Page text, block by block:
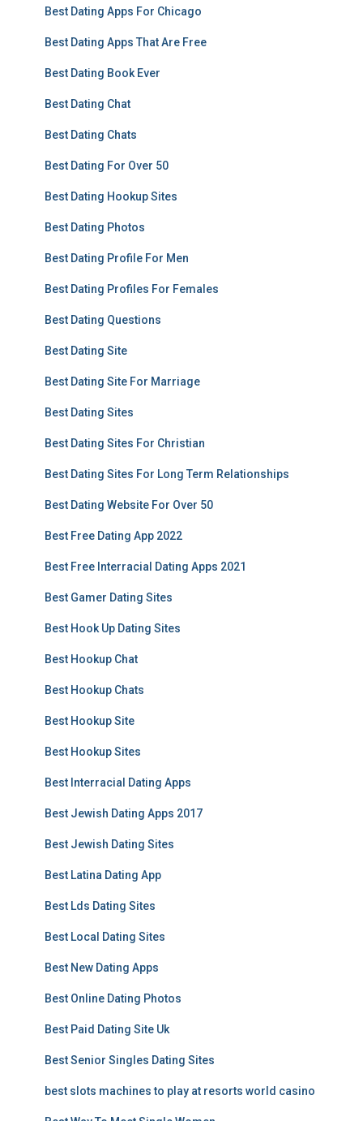
Best Dating Apps For Chicago
Best Dating Apps That Are Free
Best Dating Book Ever
Best Dating Chat
Best Dating Chats
Best Dating For Over 50
Best Dating Hookup Sites
Best Dating Photos
Best Dating Profile For Men
Best Dating Profiles For Females
Best Dating Questions
Best Dating Site
Best Dating Site For Marriage
Best Dating Sites
Best Dating Sites For Christian
Best Dating Sites For Long Term Relationships
Best Dating Website For Over 50
Best Free Dating App 2022
Best Free Interracial Dating Apps 2021
Best Gamer Dating Sites
Best Hook Up Dating Sites
Best Hookup Chat
Best Hookup Chats
Best Hookup Site
Best Hookup Sites
Best Interracial Dating Apps
Best Jewish Dating Apps 2017
Best Jewish Dating Sites
Best Latina Dating App
Best Lds Dating Sites
Best Local Dating Sites
Best New Dating Apps
Best Online Dating Photos
Best Paid Dating Site Uk
Best Senior Singles Dating Sites
best slots machines to play at resorts world casino